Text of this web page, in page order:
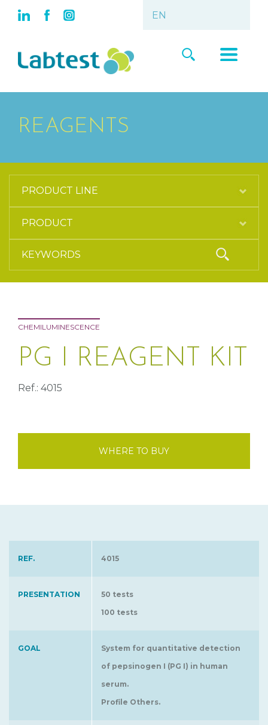
REAGENTS
CHEMILUMINESCENCE
PG I REAGENT KIT
Ref.: 4015
WHERE TO BUY
REF. 4015
PRESENTATION
50 tests
100 tests
GOAL
System for quantitative detection
of pepsinogen I (PG I) in human
serum.
Profile Others.